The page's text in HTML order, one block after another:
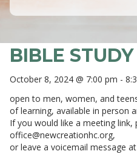
BIBLE STUDY
October 8, 2024 @ 7:00 pm -
open to men, women, and
of learning, available in person
If you would like a meeting link,
office@newcreationhc.org,
or leave a voicemail message